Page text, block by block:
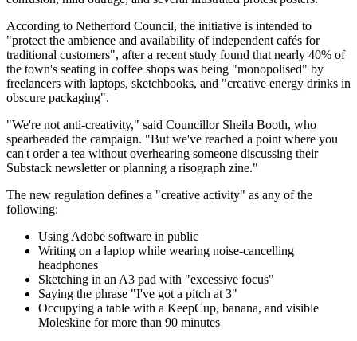
According to Netherford Council, the initiative is intended to
"protect the ambience and availability of independent cafés for
traditional customers", after a recent study found that nearly 40% of
the town's seating in coffee shops was being "monopolised" by
freelancers with laptops, sketchbooks, and "creative energy drinks in
obscure packaging".
"We're not anti-creativity," said Councillor Sheila Booth, who
spearheaded the campaign. "But we've reached a point where you
can't order a tea without overhearing someone discussing their
Substack newsletter or planning a risograph zine."
The new regulation defines a "creative activity" as any of the
following:
Using Adobe software in public
Writing on a laptop while wearing noise-cancelling
headphones
Sketching in an A3 pad with "excessive focus"
Saying the phrase "I've got a pitch at 3"
Occupying a table with a KeepCup, banana, and visible
Moleskine for more than 90 minutes